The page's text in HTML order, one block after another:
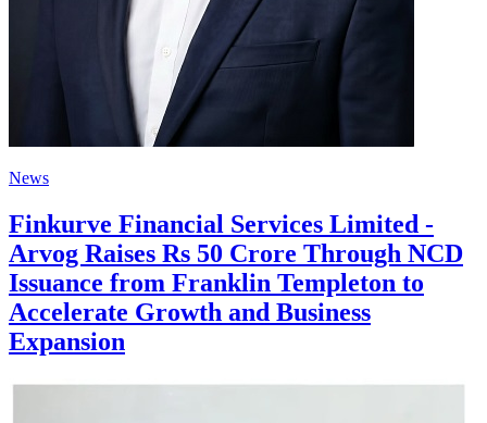
News
Finkurve Financial Services Limited -
Arvog Raises Rs 50 Crore Through NCD
Issuance from Franklin Templeton to
Accelerate Growth and Business
Expansion